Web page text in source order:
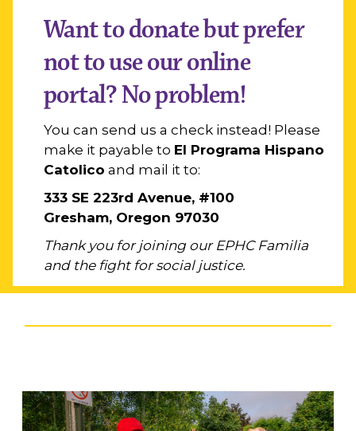
Want to donate but prefer
not to use our online
portal? No problem!
You can send us a check instead! Please
make it payable to El Programa Hispano
Catolico and mail it to:
333 SE 223rd Avenue, #100
Gresham, Oregon 97030
Thank you for joining our EPHC Familia
and the fight for social justice.